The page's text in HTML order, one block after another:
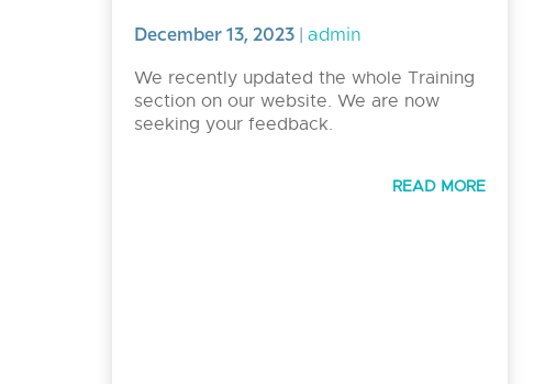
December 13, 2023 | admin
We recently updated the whole Training
section on our website. We are now
seeking your feedback.
READ MORE